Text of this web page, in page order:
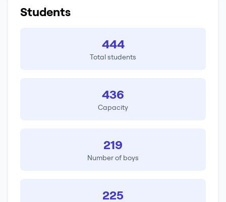
Students
444
Total students
436
Capacity
219
Number of boys
225